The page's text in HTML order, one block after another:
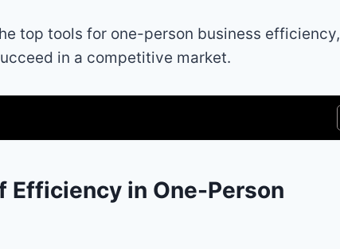
top tools for one-person business efficiency,
in a competitive market.
Efficiency in One-Person